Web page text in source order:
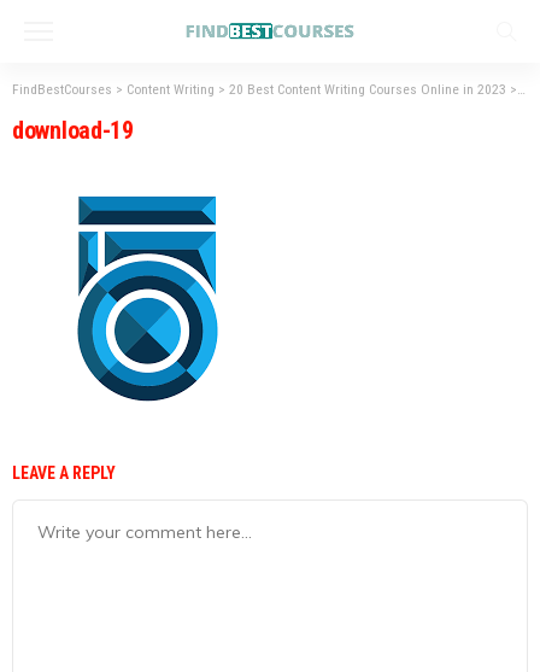
FindBestCourses > Content Writing > 20 Best Content Writing Courses Online in 2023 >
download-19
LEAVE A REPLY